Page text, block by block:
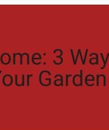
3
Garden